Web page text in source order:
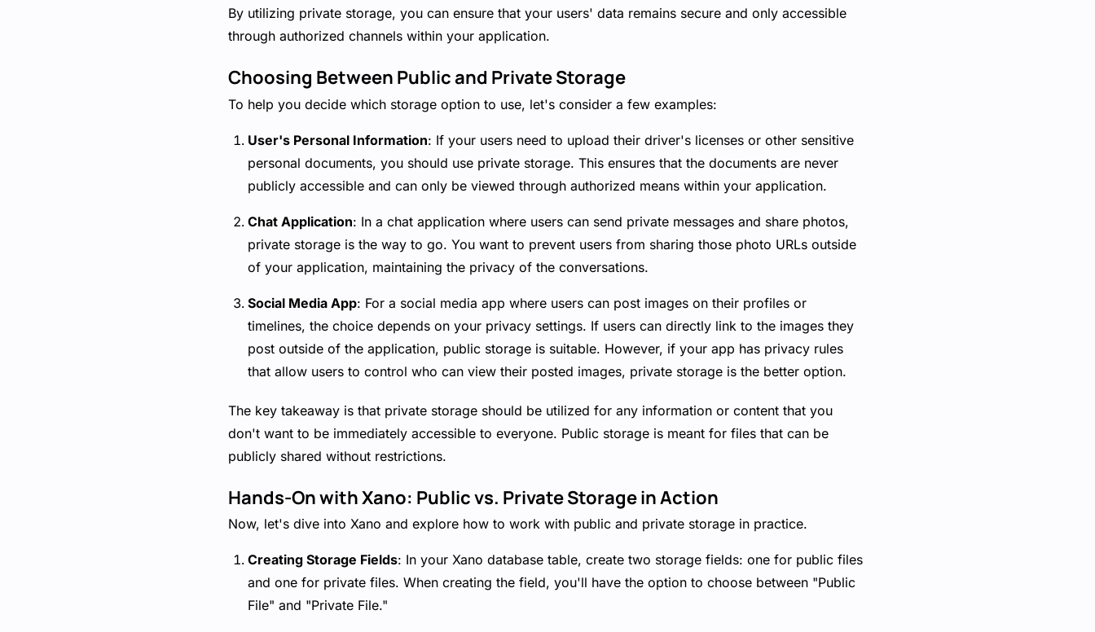
By utilizing private storage, you can ensure that your users' data remains secure and only accessible
through authorized channels within your application.
Choosing Between Public and Private Storage
To help you decide which storage option to use, let's consider a few examples:
User's Personal Information: If your users need to upload their driver's licenses or other sensitive
personal documents, you should use private storage. This ensures that the documents are never
publicly accessible and can only be viewed through authorized means within your application.
Chat Application: In a chat application where users can send private messages and share photos,
private storage is the way to go. You want to prevent users from sharing those photo URLs outside
of your application, maintaining the privacy of the conversations.
Social Media App: For a social media app where users can post images on their profiles or
timelines, the choice depends on your privacy settings. If users can directly link to the images they
post outside of the application, public storage is suitable. However, if your app has privacy rules
that allow users to control who can view their posted images, private storage is the better option.
The key takeaway is that private storage should be utilized for any information or content that you
don't want to be immediately accessible to everyone. Public storage is meant for files that can be
publicly shared without restrictions.
Hands-On with Xano: Public vs. Private Storage in Action
Now, let's dive into Xano and explore how to work with public and private storage in practice.
Creating Storage Fields: In your Xano database table, create two storage fields: one for public files
and one for private files. When creating the field, you'll have the option to choose between "Public
File" and "Private File."